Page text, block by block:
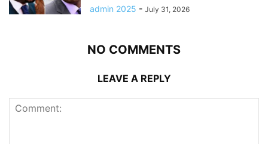
admin 2025 - July 31, 2026
NO COMMENTS
LEAVE A REPLY